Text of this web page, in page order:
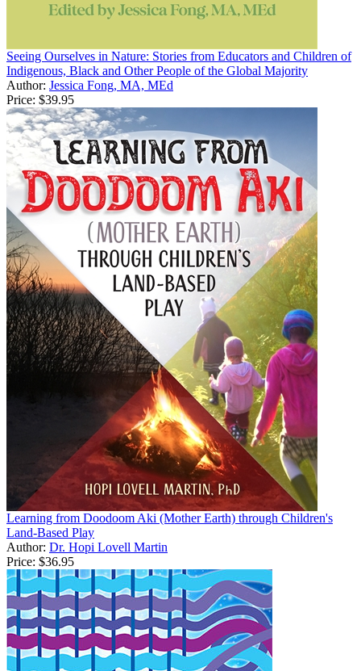
Seeing Ourselves in Nature: Stories from Educators and Children of
Indigenous, Black and Other People of the Global Majority
Author: Jessica Fong, MA, MEd
Price: $39.95
Learning from Doodoom Aki (Mother Earth) through Children's
Land-Based Play
Author: Dr. Hopi Lovell Martin
Price: $36.95